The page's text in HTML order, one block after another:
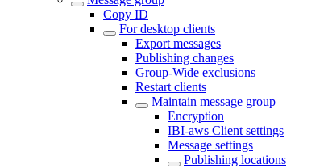
Copy ID
For desktop clients
Export messages
Publishing changes
Group-Wide exclusions
Restart clients
Maintain message group
Encryption
IBI-aws Client settings
Message settings
Publishing locations